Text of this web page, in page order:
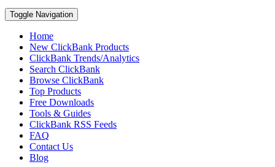
Toggle Navigation
Home
New ClickBank Products
ClickBank Trends/Analytics
Search ClickBank
Browse ClickBank
Top Products
Free Downloads
Tools & Guides
ClickBank RSS Feeds
FAQ
Contact Us
Blog